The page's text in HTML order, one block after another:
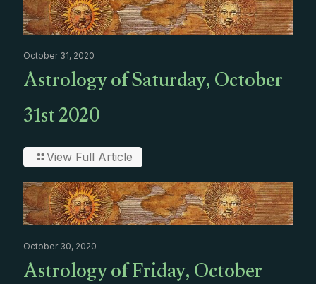
October 31, 2020
Astrology of Saturday, October
31st 2020
View Full Article
October 30, 2020